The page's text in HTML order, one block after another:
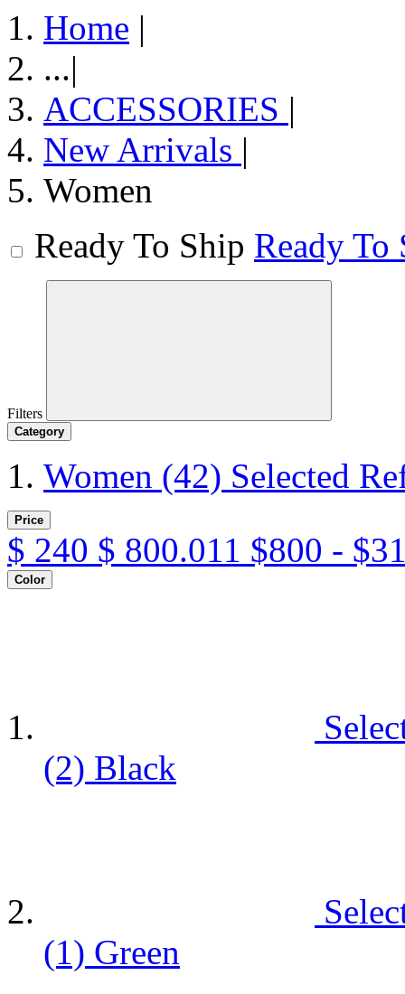
Home |
...|
ACCESSORIES |
New Arrivals |
Women
Ready To Ship Ready To
Filters
Category
Women (42) Selected
Price
$ 240 $ 800.011 $800 -
Color
(2) Black
(1) Green